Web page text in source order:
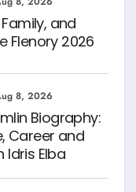
and
Flenory 2026
8, 2026
Biography:
Career and
Idris Elba